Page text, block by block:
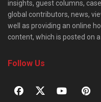
insights, guest columns,
global contributors, news,
well as providing an online
content, which is posted on
Follow Us